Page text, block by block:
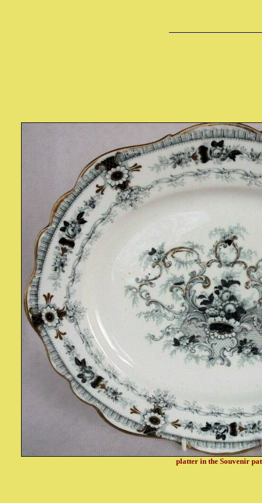
platter in the Souvenir